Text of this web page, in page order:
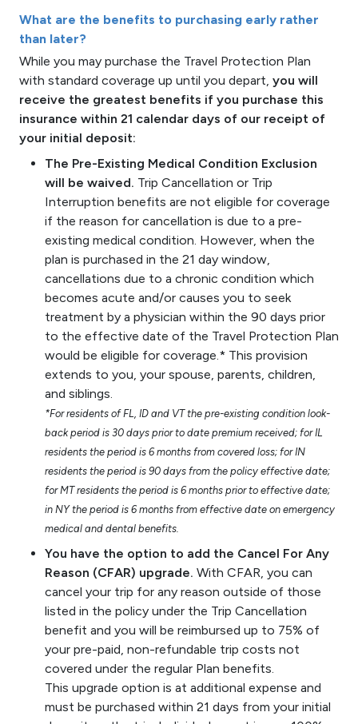
What are the benefits to purchasing early rather
than later?
While you may purchase the Travel Protection Plan
with standard coverage up until you depart, you will
receive the greatest benefits if you purchase this
insurance within 21 calendar days of our receipt of
your initial deposit:
The Pre-Existing Medical Condition Exclusion
will be waived. Trip Cancellation or Trip
Interruption benefits are not eligible for coverage
if the reason for cancellation is due to a pre-
existing medical condition. However, when the
plan is purchased in the 21 day window,
cancellations due to a chronic condition which
becomes acute and/or causes you to seek
treatment by a physician within the 90 days prior
to the effective date of the Travel Protection Plan
would be eligible for coverage.* This provision
extends to you, your spouse, parents, children,
and siblings.
*For residents of FL, ID and VT the pre-existing condition look-
back period is 30 days prior to date premium received; for IL
residents the period is 6 months from covered loss; for IN
residents the period is 90 days from the policy effective date;
for MT residents the period is 6 months prior to effective date;
in NY the period is 6 months from effective date on emergency
medical and dental benefits.
You have the option to add the Cancel For Any
Reason (CFAR) upgrade. With CFAR, you can
cancel your trip for any reason outside of those
listed in the policy under the Trip Cancellation
benefit and you will be reimbursed up to 75% of
your pre-paid, non-refundable trip costs not
covered under the regular Plan benefits.
This upgrade option is at additional expense and
must be purchased within 21 days from your initial